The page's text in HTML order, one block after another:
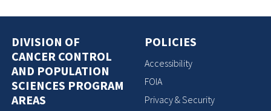
DIVISION OF
CANCER CONTROL
AND POPULATION
SCIENCES PROGRAM
AREAS
POLICIES
Accessibility
FOIA
Privacy & Security